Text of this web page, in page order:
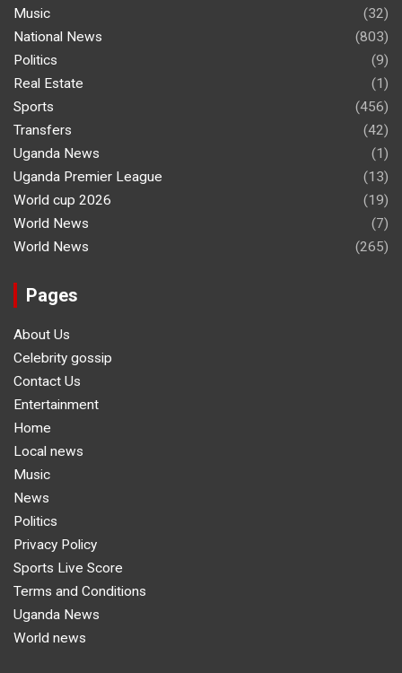
Music
(32)
National News
(803)
Politics
(9)
Real Estate
(1)
Sports
(456)
Transfers
(42)
Uganda News
(1)
Uganda Premier League
(13)
World cup 2026
(19)
World News
(7)
World News
(265)
Pages
About Us
Celebrity gossip
Contact Us
Entertainment
Home
Local news
Music
News
Politics
Privacy Policy
Sports Live Score
Terms and Conditions
Uganda News
World news